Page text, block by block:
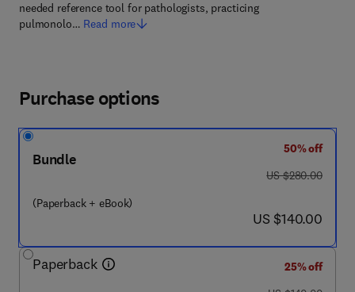
needed reference tool for pathologists, practicing
pulmonolo… Read more
Purchase options
Bundle
(Paperback + eBook)
50% off
was US $280.00
US $280.00
now US $140.00
US $140.00
Paperback
25% off